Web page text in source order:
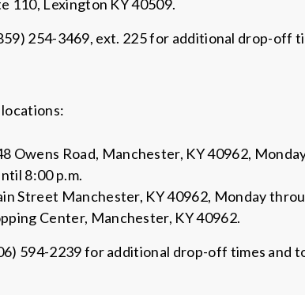
110, Lexington KY 40509.
254-3469, ext. 225 for additional drop-off
Owens Road, Manchester, KY 40962,
8:00 p.m.
Street Manchester, KY 40962, Monday
Center, Manchester, KY 40962.
594-2239 for additional drop-off times and